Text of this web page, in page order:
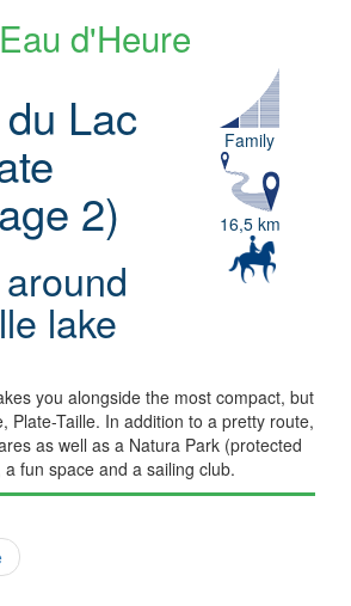
d'Heure
Lac
2)
lake
Family
16,5 km
you alongside the most compact, but
Plate-Taille. In addition to a pretty route,
as well as a Natura Park (protected
fun space and a sailing club.